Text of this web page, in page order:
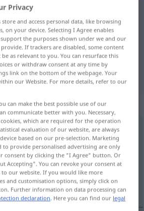
dictionary
translation for
translation
tap on the translation)
Privacy
store and access personal data, like browsing
on your device. Selecting I Agree enables
the purposes shown under we and our
If trackers are disabled, some content
as relevant to you. You can resurface this
or withdraw consent at any time by
link on the bottom of the webpage. Your
our Website. For more details, refer to our
can make the best possible use of our
communicate better with you. Necessary,
which are required for the operation
evaluation of our website, are always
based on our pre-selection. Marketing
to provide personalised advertising are only
consent by clicking the "I Agree" button. Or
Accepting". You can revoke your consent at
our website. If you would like more
and customisation options, simply click on
Further information on data processing can
declaration. Here you can find our legal